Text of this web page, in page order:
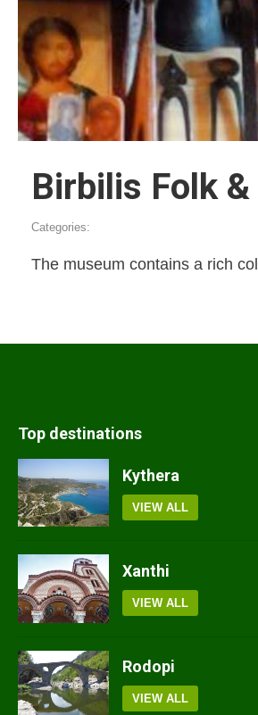
Birbilis Folk
Categories:
The museum contains a rich
Top destinations
Kythera
VIEW ALL
Xanthi
VIEW ALL
Rodopi
VIEW ALL